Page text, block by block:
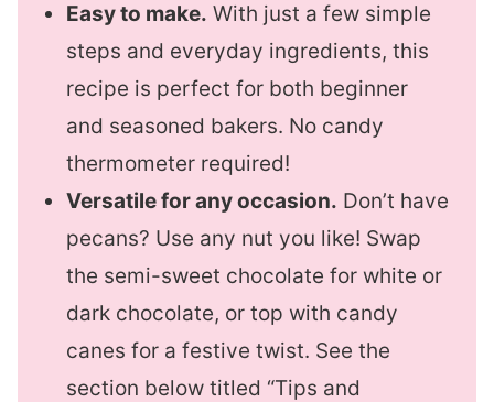
Easy to make. With just a few simple
steps and everyday ingredients, this
recipe is perfect for both beginner
and seasoned bakers. No candy
thermometer required!
Versatile for any occasion. Don’t have
pecans? Use any nut you like! Swap
the semi-sweet chocolate for white or
dark chocolate, or top with candy
canes for a festive twist. See the
section below titled “Tips and